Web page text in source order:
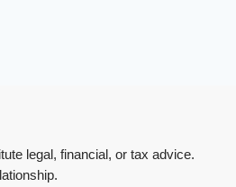
legal, financial, or tax advice.